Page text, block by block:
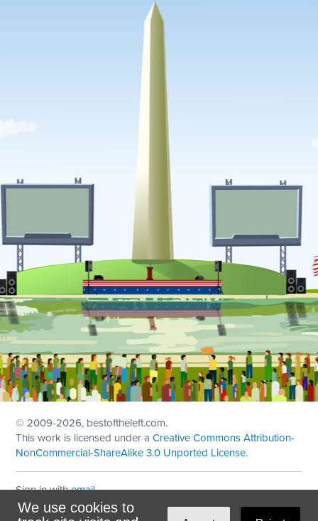
We use cookies to
© 2009-2026, bestoftheleft.com.
This work is licensed under aCreative Commons Attribution-
NonCommercial-ShareAlike 3.0 Unported License.
Sign in withemail
Theme created withNationBuilder